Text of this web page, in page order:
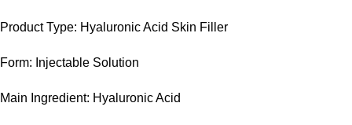
Product Type: Hyaluronic Acid Skin Filler
Form: Injectable Solution
Main Ingredient: Hyaluronic Acid